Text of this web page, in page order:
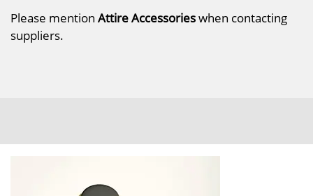
Please mention Attire Accessorieswhen contacting
suppliers.